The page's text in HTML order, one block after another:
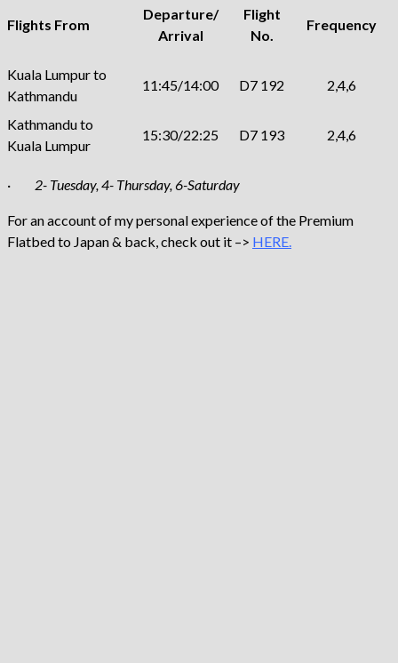
Flights From
Departure/
Arrival
Flight
No.
Frequency
Kuala Lumpur to
Kathmandu
11:45/14:00 D7 192 2,4,6
Kathmandu to
Kuala Lumpur
15:30/22:25 D7 193 2,4,6
· 2- Tuesday, 4- Thursday, 6-Saturday
For an account of my personal experience of the Premium
Flatbed to Japan & back, check out it –> HERE.